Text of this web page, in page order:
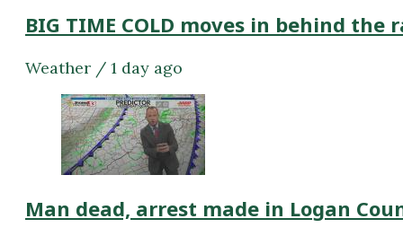
BIG TIME COLD moves in behind the
Weather / 1 day ago
Man dead, arrest made in Logan